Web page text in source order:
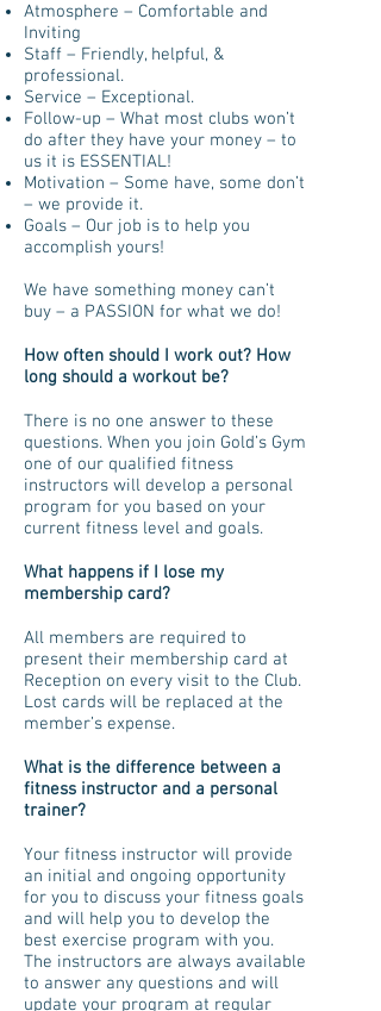
Atmosphere – Comfortable and
Inviting
Staff – Friendly, helpful, &
professional.
Service – Exceptional.
Follow-up – What most clubs won’t
do after they have your money – to
us it is ESSENTIAL!
Motivation – Some have, some don’t
– we provide it.
Goals – Our job is to help you
accomplish yours!
We have something money can’t
buy – a PASSION for what we do!
How often should I work out? How
long should a workout be?
There is no one answer to these
questions. When you join Gold’s Gym
one of our qualified fitness
instructors will develop a personal
program for you based on your
current fitness level and goals.
What happens if I lose my
membership card?
All members are required to
present their membership card at
Reception on every visit to the Club.
Lost cards will be replaced at the
member’s expense.
What is the difference between a
fitness instructor and a personal
trainer?
Your fitness instructor will provide
an initial and ongoing opportunity
for you to discuss your fitness goals
and will help you to develop the
best exercise program with you.
The instructors are always available
to answer any questions and will
update your program at regular